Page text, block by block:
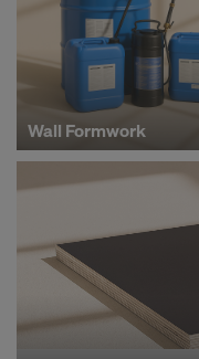
Wall Formwork